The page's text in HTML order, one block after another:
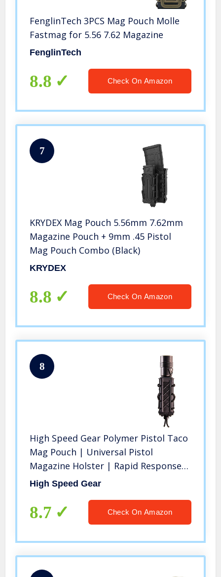
FenglinTech 3PCS Mag Pouch Molle
Fastmag for 5.56 7.62 Magazine
FenglinTech
8.8 Check On Amazon
7
KRYDEX Mag Pouch 5.56mm 7.62mm
Magazine Pouch + 9mm .45 Pistol
Mag Pouch Combo (Black)
KRYDEX
8.8 Check On Amazon
8
High Speed Gear Polymer Pistol Taco
Mag Pouch | Universal Pistol
Magazine Holster | Rapid Response
and MOLLE Compatible (Black, One
High Speed Gear
8.7 Check On Amazon